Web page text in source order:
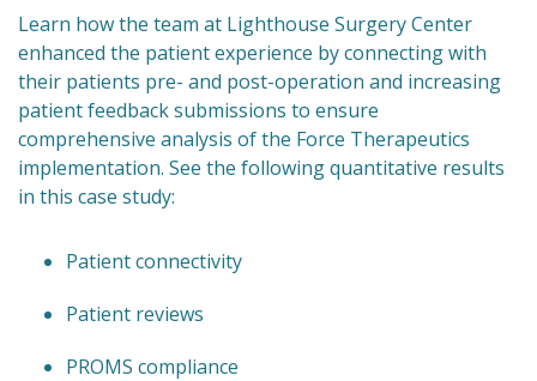
Learn how the team at Lighthouse Surgery Center
enhanced the patient experience by connecting with
their patients pre- and post-operation and increasing
patient feedback submissions to ensure
comprehensive analysis of the Force Therapeutics
implementation. See the following quantitative results
in this case study:
Patient connectivity
Patient reviews
PROMS compliance